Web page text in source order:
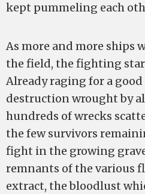
kept pummeling each
As more and more ships
the field, the fighting
Already raging for a
destruction wrought by
hundreds of wrecks
the few survivors
fight in the growing
remnants of the various
extract, the bloodlust